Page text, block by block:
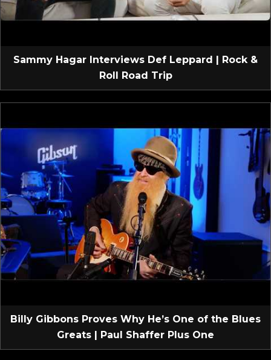
Sammy Hagar Interviews Def Leppard | Rock &
Roll Road Trip
Billy Gibbons Proves Why He’s One of the Blues
Greats | Paul Shaffer Plus One